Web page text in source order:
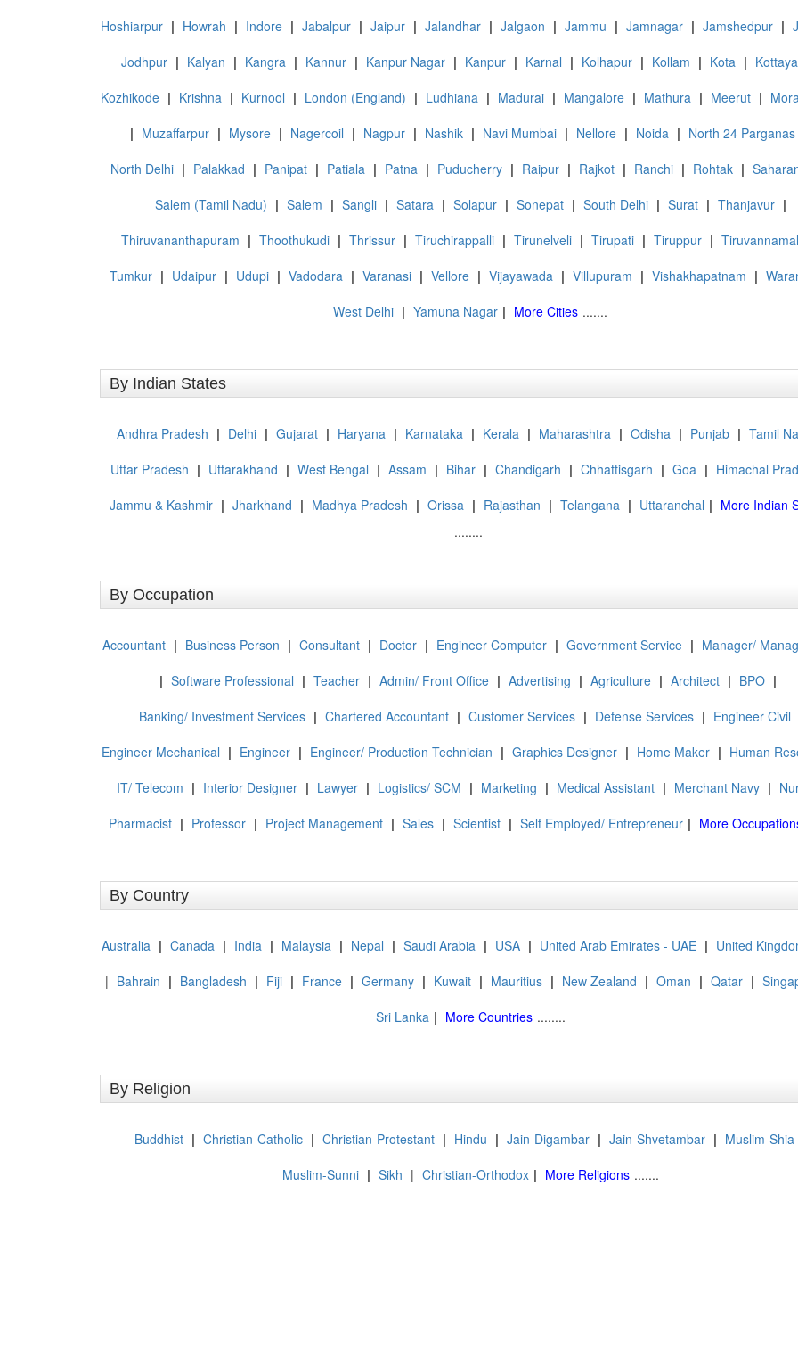
Hoshiarpur | Howrah | Indore | Jabalpur | Jaipur | Jalandhar | Jalgaon | Jammu | Jamnagar | Jamshedpur |
Jodhpur | Kalyan | Kangra | Kannur | Kanpur Nagar | Kanpur | Karnal | Kolhapur | Kollam | Kota |
Kozhikode | Krishna | Kurnool | London (England) | Ludhiana | Madurai | Mangalore | Mathura | Meerut |
| Muzaffarpur | Mysore | Nagercoil | Nagpur | Nashik | Navi Mumbai | Nellore | Noida | North 24 Parganas
North Delhi | Palakkad | Panipat | Patiala | Patna | Puducherry | Raipur | Rajkot | Ranchi | Rohtak |
Salem (Tamil Nadu) | Salem | Sangli | Satara | Solapur | Sonepat | South Delhi | Surat | Thanjavur |
Thiruvananthapuram | Thoothukudi | Thrissur | Tiruchirappalli | Tirunelveli | Tirupati | Tiruppur |
Tumkur | Udaipur | Udupi | Vadodara | Varanasi | Vellore | Vijayawada | Villupuram | Vishakhapatnam |
West Delhi | Yamuna Nagar | More Cities .......
By Indian States
Andhra Pradesh | Delhi | Gujarat | Haryana | Karnataka | Kerala | Maharashtra | Odisha | Punjab | Tamil
Uttar Pradesh | Uttarakhand | West Bengal | Assam | Bihar | Chandigarh | Chhattisgarh | Goa | Himachal
Jammu & Kashmir | Jharkhand | Madhya Pradesh | Orissa | Rajasthan | Telangana | Uttaranchal | More Indian
........
By Occupation
Accountant | Business Person | Consultant | Doctor | Engineer Computer | Government Service | Manager/
| Software Professional | Teacher | Admin/ Front Office | Advertising | Agriculture | Architect | BPO |
Banking/ Investment Services | Chartered Accountant | Customer Services | Defense Services | Engineer Civil
Engineer Mechanical | Engineer | Engineer/ Production Technician | Graphics Designer | Home Maker | Human
IT/ Telecom | Interior Designer | Lawyer | Logistics/ SCM | Marketing | Medical Assistant | Merchant Navy |
Pharmacist | Professor | Project Management | Sales | Scientist | Self Employed/ Entrepreneur | More
By Country
Australia | Canada | India | Malaysia | Nepal | Saudi Arabia | USA | United Arab Emirates - UAE | United
| Bahrain | Bangladesh | Fiji | France | Germany | Kuwait | Mauritius | New Zealand | Oman | Qatar |
Sri Lanka | More Countries ........
By Religion
Buddhist | Christian-Catholic | Christian-Protestant | Hindu | Jain-Digambar | Jain-Shvetambar | Muslim-Shia
Muslim-Sunni | Sikh | Christian-Orthodox | More Religions .......